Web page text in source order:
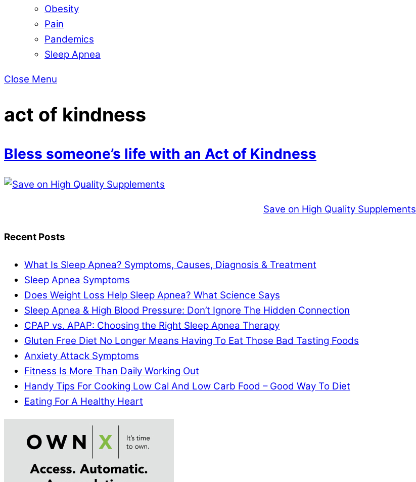
Obesity
Pain
Pandemics
Sleep Apnea
Close Menu
act of kindness
Bless someone’s life with an Act of Kindness
Save on High Quality Supplements
Recent Posts
What Is Sleep Apnea? Symptoms, Causes, Diagnosis & Treatment
Sleep Apnea Symptoms
Does Weight Loss Help Sleep Apnea? What Science Says
Sleep Apnea & High Blood Pressure: Don’t Ignore The Hidden Connection
CPAP vs. APAP: Choosing the Right Sleep Apnea Therapy
Gluten Free Diet No Longer Means Having To Eat Those Bad Tasting Foods
Anxiety Attack Symptoms
Fitness Is More Than Daily Working Out
Handy Tips For Cooking Low Cal And Low Carb Food – Good Way To Diet
Eating For A Healthy Heart